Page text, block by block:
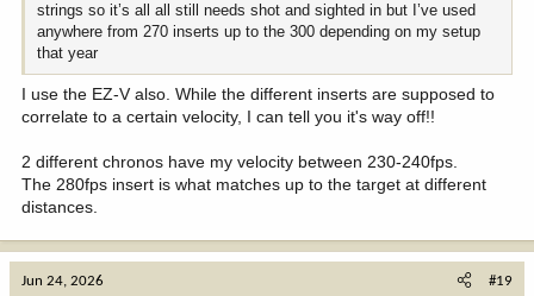
strings so it’s all all still needs shot and sighted in but I’ve used
anywhere from 270 inserts up to the 300 depending on my setup
that year
I use the EZ-V also. While the different inserts are supposed to
correlate to a certain velocity, I can tell you it's way off!!
2 different chronos have my velocity between 230-240fps.
The 280fps insert is what matches up to the target at different
distances.
Jun 24, 2026 #19